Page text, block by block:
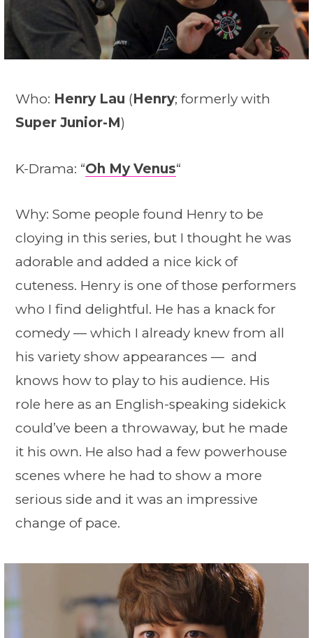
Who: Henry Lau (Henry; formerly with
Super Junior-M)
K-Drama: “Oh My Venus“
Why: Some people found Henry to be
cloying in this series, but I thought he was
adorable and added a nice kick of
cuteness. Henry is one of those performers
who I find delightful. He has a knack for
comedy — which I already knew from all
his variety show appearances — and
knows how to play to his audience. His
role here as an English-speaking sidekick
could’ve been a throwaway, but he made
it his own. He also had a few powerhouse
scenes where he had to show a more
serious side and it was an impressive
change of pace.